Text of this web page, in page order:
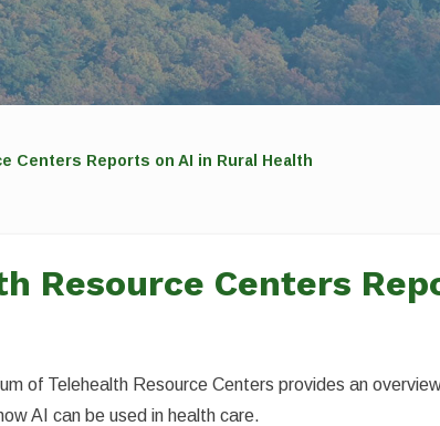
Centers Reports on AI in Rural Health
Resource Centers
of Telehealth Resource Centers provides an
AI can be used in health care.